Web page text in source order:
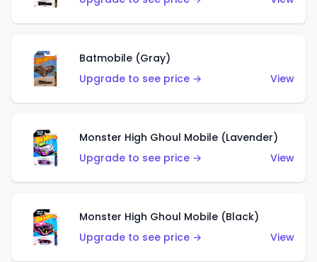
Batmobile (Gray)
Upgrade to see price →
View
Monster High Ghoul Mobile (Lavender)
Upgrade to see price →
View
Monster High Ghoul Mobile (Black)
Upgrade to see price →
View